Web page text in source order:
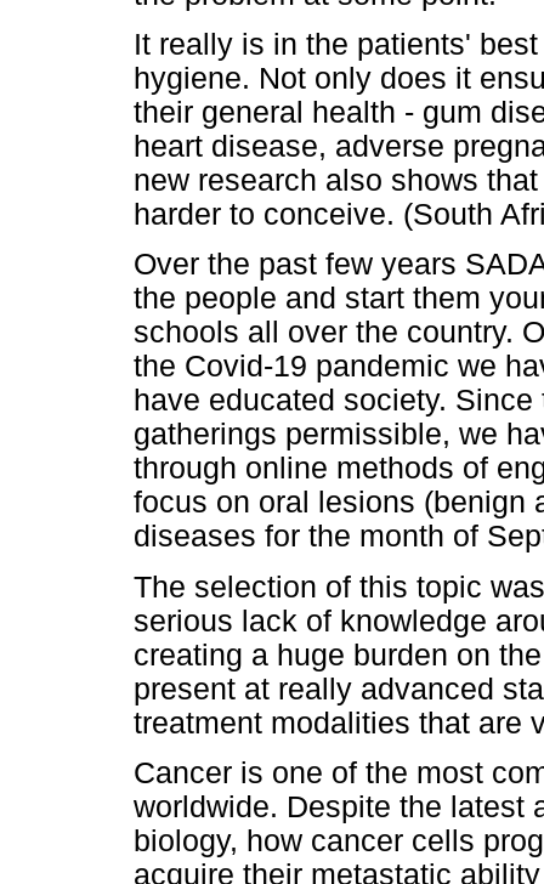
It really is in the patients'
hygiene. Not only does it
their general health - gum
heart disease, adverse
new research also shows
harder to conceive. (South
Over the past few years
the people and start them
schools all over the country.
the Covid-19 pandemic we
have educated society.
gatherings permissible, we
through online methods of
focus on oral lesions (benign
diseases for the month of
The selection of this topic
serious lack of knowledge
creating a huge burden on
present at really advanced
treatment modalities that are
Cancer is one of the most
worldwide. Despite the latest
biology, how cancer cells
acquire their metastatic